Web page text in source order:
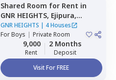
Shared Room for Rent in
GNR HEIGHTS, Ejipura,
Bengaluru
GNR HEIGHTS | 4 Houses
ForBoys | Private Room
9,000
Rent
2 Months
Deposit
Visit For FREE